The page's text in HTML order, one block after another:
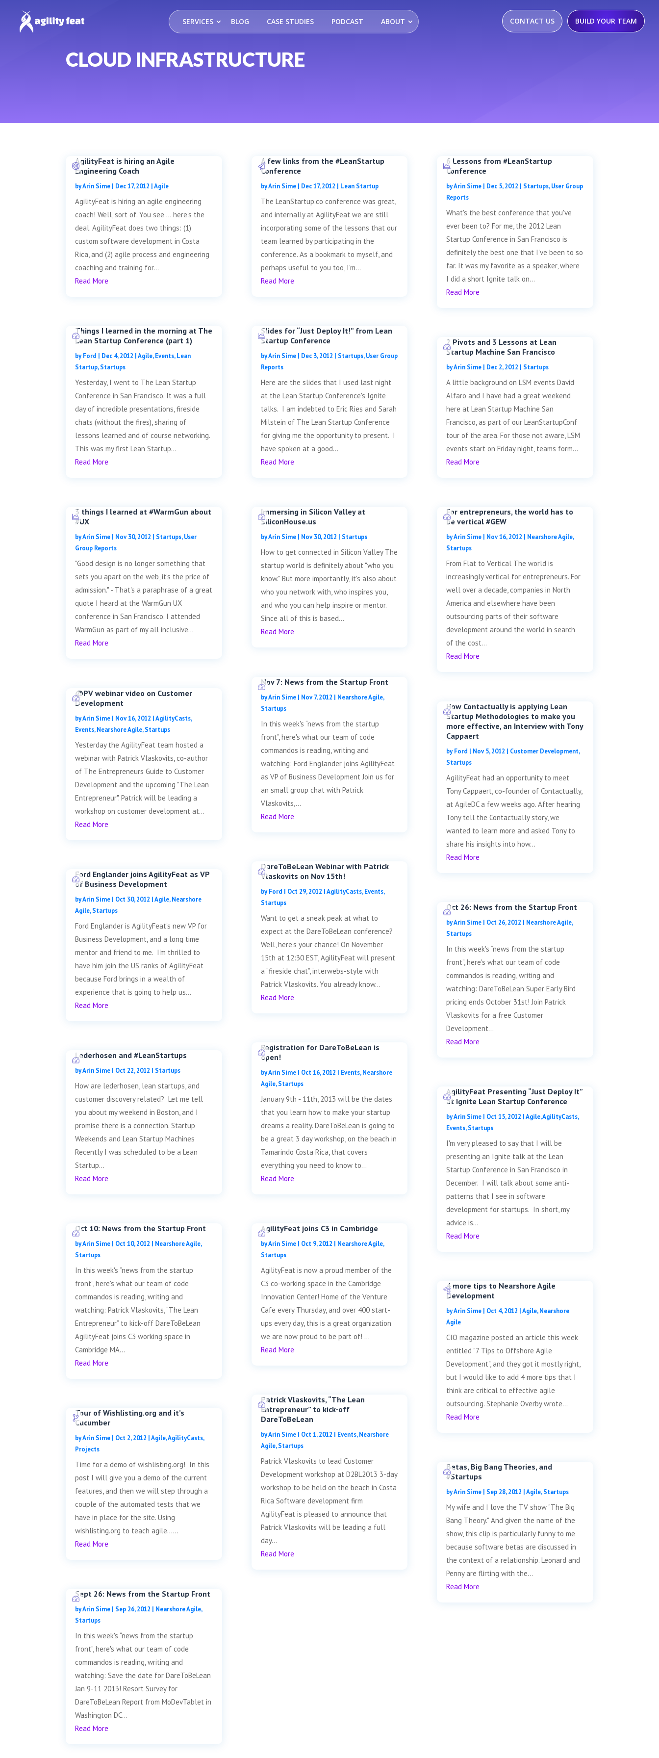
SERVICES BLOG CASE STUDIES PODCAST ABOUT CONTACT US BUILD YOUR TEAM
CLOUD INFRASTRUCTURE
AgilityFeat is hiring an Agile
Engineering Coach
byArin Sime | Dec 17, 2012 |Agile
AgilityFeat is hiring an agile engineering
coach! Well, sort of. You see … here’s the
deal. AgilityFeat does two things: (1)
custom software development in Costa
Rica, and (2) agile process and engineering
coaching and training for...
Read More
Things I learned in the morning at The
Lean Startup Conference (part 1)
byFord | Dec 4, 2012 |Agile,Events,Lean
Startup,Startups
Yesterday, I went to The Lean Startup
Conference in San Francisco. It was a full
day of incredible presentations, fireside
chats (without the fires), sharing of
lessons learned and of course networking.
This was my first Lean Startup...
Read More
3 things I learned at #WarmGun about
#UX
byArin Sime | Nov 30, 2012 | Startups,User
Group Reports
"Good design is no longer something that
sets you apart on the web, it's the price of
admission." - That's a paraphrase of a great
quote I heard at the WarmGun UX
conference in San Francisco. I attended
WarmGun as part of my all inclusive...
Read More
@PV webinar video on Customer
Development
byArin Sime | Nov 16, 2012 |AgilityCasts,
Events,Nearshore Agile,Startups
Yesterday the AgilityFeat team hosted a
webinar with Patrick Vlaskovits, co-author
of The Entrepreneurs Guide to Customer
Development and the upcoming "The Lean
Entrepreneur". Patrick will be leading a
workshop on customer development at...
Read More
Ford Englander joins AgilityFeat as VP
of Business Development
byArin Sime | Oct 30, 2012 |Agile,Nearshore
Agile,Startups
Ford Englander is AgilityFeat's new VP for
Business Development, and a long time
mentor and friend to me. I'm thrilled to
have him join the US ranks of AgilityFeat
because Ford brings in a wealth of
experience that is going to help us...
Read More
Lederhosen and #LeanStartups
byArin Sime | Oct 22, 2012 | Startups
How are lederhosen, lean startups, and
customer discovery related? Let me tell
you about my weekend in Boston, and I
promise there is a connection. Startup
Weekends and Lean Startup Machines
Recently I was scheduled to be a Lean
Startup...
Read More
Oct 10: News from the Startup Front
byArin Sime | Oct 10, 2012 | Nearshore Agile,
Startups
In this week's “news from the startup
front”, here's what our team of code
commandos is reading, writing and
watching: Patrick Vlaskovits, “The Lean
Entrepreneur” to kick-off DareToBeLean
AgilityFeat joins C3 working space in
Cambridge MA...
Read More
Tour of Wishlisting.org and it’s
Cucumber
byArin Sime | Oct 2, 2012 |Agile,AgilityCasts,
Projects
Time for a demo of wishlisting.org! In this
post I will give you a demo of the current
features, and then we will step through a
couple of the automated tests that we
have in place for the site. Using
wishlisting.org to teach agile......
Read More
Sept 26: News from the Startup Front
byArin Sime | Sep 26, 2012 | Nearshore Agile,
Startups
In this week's “news from the startup
front”, here's what our team of code
commandos is reading, writing and
watching: Save the date for DareToBeLean
Jan 9-11 2013! Resort Survey for
DareToBeLean Report from MoDevTablet in
Washington DC...
Read More
A few links from the #LeanStartup
Conference
byArin Sime| Dec 17, 2012 | Lean Startup
The LeanStartup.co conference was great,
and internally at AgilityFeat we are still
incorporating some of the lessons that our
team learned by participating in the
conference. As a bookmark to myself, and
perhaps useful to you too, I'm...
Read More
Slides for “Just Deploy It!” from Lean
Startup Conference
byArin Sime| Dec 3, 2012 | Startups,User Group
Reports
Here are the slides that I used last night
at the Lean Startup Conference's Ignite
talks. I am indebted to Eric Ries and Sarah
Milstein of The Lean Startup Conference
for giving me the opportunity to present. I
have spoken at a good...
Read More
Immersing in Silicon Valley at
SiliconHouse.us
byArin Sime| Nov 30, 2012 | Startups
How to get connected in Silicon Valley The
startup world is definitely about "who you
know." But more importantly, it's also about
who you network with, who inspires you,
and who you can help inspire or mentor.
Since all of this is based...
Read More
Nov 7: News from the Startup Front
byArin Sime| Nov 7, 2012 | Nearshore Agile,
Startups
In this week's “news from the startup
front”, here's what our team of code
commandos is reading, writing and
watching: Ford Englander joins AgilityFeat
as VP of Business Development Join us for
an small group chat with Patrick
Vlaskovits,...
Read More
DareToBeLean Webinar with Patrick
Vlaskovits on Nov 15th!
byFord | Oct 29, 2012 |AgilityCasts,Events,
Startups
Want to get a sneak peak at what to
expect at the DareToBeLean conference?
Well, here’s your chance! On November
15th at 12:30 EST, AgilityFeat will present
a “fireside chat”, interwebs-style with
Patrick Vlaskovits. You already know...
Read More
Registration for DareToBeLean is
open!
byArin Sime| Oct 16, 2012 | Events,Nearshore
Agile,Startups
January 9th - 11th, 2013 will be the dates
that you learn how to make your startup
dreams a reality. DareToBeLean is going to
be a great 3 day workshop, on the beach in
Tamarindo Costa Rica, that covers
everything you need to know to...
Read More
AgilityFeat joins C3 in Cambridge
byArin Sime| Oct 9, 2012 | Nearshore Agile,
Startups
AgilityFeat is now a proud member of the
C3 co-working space in the Cambridge
Innovation Center! Home of the Venture
Cafe every Thursday, and over 400 start-
ups every day, this is a great organization
we are now proud to be part of! ...
Read More
Patrick Vlaskovits, “The Lean
Entrepreneur” to kick-off
DareToBeLean
byArin Sime| Oct 1, 2012 | Events,Nearshore
Agile,Startups
Patrick Vlaskovits to lead Customer
Development workshop at D2BL2013 3-day
workshop to be held on the beach in Costa
Rica Software development firm
AgilityFeat is pleased to announce that
Patrick Vlaskovits will be leading a full
day...
Read More
6 Lessons from #LeanStartup
Conference
byArin Sime| Dec 5, 2012 | Startups,User Group
Reports
What's the best conference that you've
ever been to? For me, the 2012 Lean
Startup Conference in San Francisco is
definitely the best one that I've been to so
far. It was my favorite as a speaker, where
I did a short Ignite talk on...
Read More
2 Pivots and 3 Lessons at Lean
Startup Machine San Francisco
byArin Sime| Dec 2, 2012 | Startups
A little background on LSM events David
Alfaro and I have had a great weekend
here at Lean Startup Machine San
Francisco, as part of our LeanStartupConf
tour of the area. For those not aware, LSM
events start on Friday night, teams form...
Read More
For entrepreneurs, the world has to
be vertical #GEW
byArin Sime| Nov 16, 2012 | Nearshore Agile,
Startups
From Flat to Vertical The world is
increasingly vertical for entrepreneurs. For
well over a decade, companies in North
America and elsewhere have been
outsourcing parts of their software
development around the world in search
of the cost...
Read More
How Contactually is applying Lean
Startup Methodologies to make you
more effective, an Interview with Tony
Cappaert
byFord | Nov 5, 2012 | Customer Development,
Startups
AgilityFeat had an opportunity to meet
Tony Cappaert, co-founder of Contactually,
at AgileDC a few weeks ago. After hearing
Tony tell the Contactually story, we
wanted to learn more and asked Tony to
share his insights into how...
Read More
Oct 26: News from the Startup Front
byArin Sime| Oct 26, 2012 | Nearshore Agile,
Startups
In this week's “news from the startup
front”, here's what our team of code
commandos is reading, writing and
watching: DareToBeLean Super Early Bird
pricing ends October 31st! Join Patrick
Vlaskovits for a free Customer
Development...
Read More
AgilityFeat Presenting “Just Deploy It”
at Ignite Lean Startup Conference
byArin Sime| Oct 15, 2012 |Agile,AgilityCasts,
Events,Startups
I'm very pleased to say that I will be
presenting an Ignite talk at the Lean
Startup Conference in San Francisco in
December. I will talk about some anti-
patterns that I see in software
development for startups. In short, my
advice is...
Read More
4 more tips to Nearshore Agile
Development
byArin Sime| Oct 4, 2012 |Agile,Nearshore
Agile
CIO magazine posted an article this week
entitled "7 Tips to Offshore Agile
Development", and they got it mostly right,
but I would like to add 4 more tips that I
think are critical to effective agile
outsourcing. Stephanie Overby wrote...
Read More
Betas, Big Bang Theories, and
#Startups
byArin Sime| Sep 28, 2012 |Agile,Startups
My wife and I love the TV show "The Big
Bang Theory." And given the name of the
show, this clip is particularly funny to me
because software betas are discussed in
the context of a relationship. Leonard and
Penny are flirting with the...
Read More